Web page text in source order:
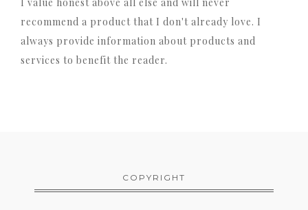
recommend a product that I don't already love. I
always provide information about products and
services to benefit the reader.
COPYRIGHT